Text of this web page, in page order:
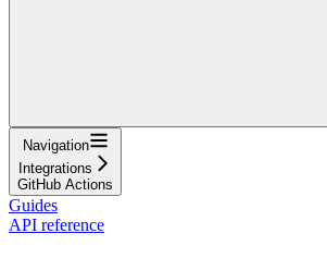
Navigation
Integrations
GitHub Actions
Guides
API reference